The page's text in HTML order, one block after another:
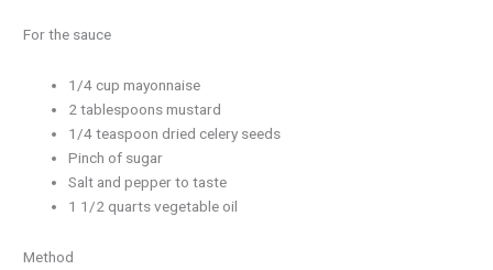
For the sauce
1/4 cup mayonnaise
2 tablespoons mustard
1/4 teaspoon dried celery seeds
Pinch of sugar
Salt and pepper to taste
1 1/2 quarts vegetable oil
Method